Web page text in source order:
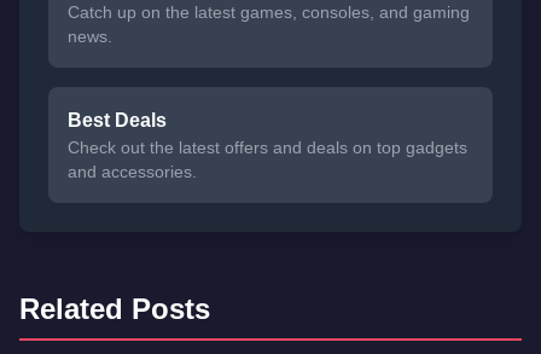
Catch up on the latest games, consoles, and gaming
news.
Best Deals
Check out the latest offers and deals on top gadgets
and accessories.
Related Posts